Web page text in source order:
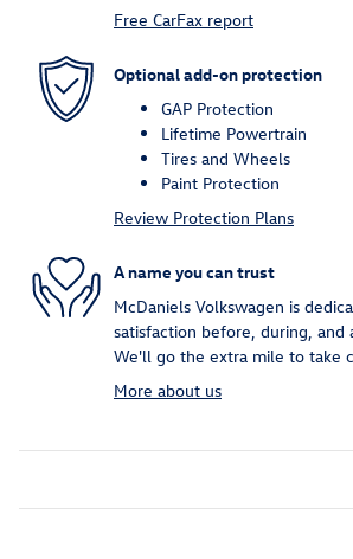
Free CarFax report
Optional add-on protection
GAP Protection
Lifetime Powertrain
Tires and Wheels
Paint Protection
Review Protection Plans
A name you can trust
McDaniels Volkswagen is
satisfaction before, during, and
We'll go the extra mile to take
More about us